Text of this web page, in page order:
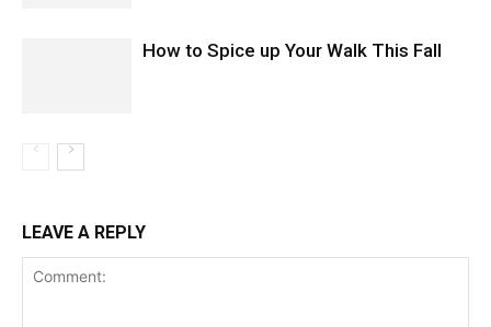
How to Spice up Your Walk This Fall
LEAVE A REPLY